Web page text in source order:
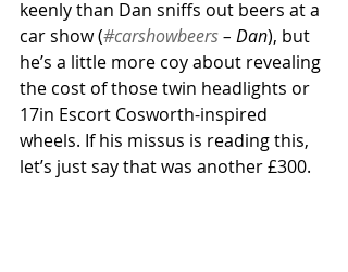
keenly than Dan sniffs out beers at a
car show (#carshowbeers – Dan), but
he’s a little more coy about revealing
the cost of those twin headlights or
17in Escort Cosworth-inspired
wheels. If his missus is reading this,
let’s just say that was another £300.